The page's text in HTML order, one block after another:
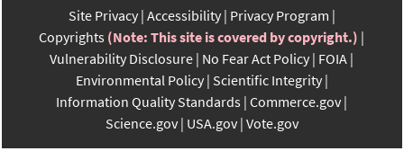
Site Privacy Accessibility Privacy Program
Copyrights (Note: This site is covered by copyright.)
Vulnerability Disclosure No Fear Act Policy FOIA
Environmental Policy Scientific Integrity
Information Quality Standards Commerce.gov
Science.gov USA.gov Vote.gov